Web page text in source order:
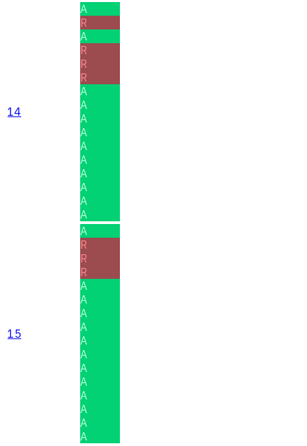
14
A
R
A
R
R
R
A
A
A
A
A
A
A
A
A
A
15
A
R
R
R
A
A
A
A
A
A
A
A
A
A
A
A